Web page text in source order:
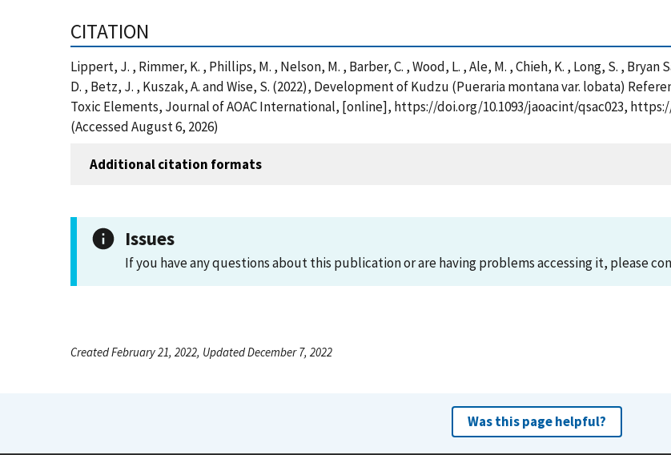
CITATION
Lippert, J. , Rimmer, K. , Phillips, M. , Nelson, M. , Barber, C. , Wood, L. , Ale, M. , Chieh, K. , Long, S. , Bryan
D. , Betz, J. , Kuszak, A. and Wise, S. (2022), Development of Kudzu (Pueraria montana var. lobata)
Toxic Elements, Journal of AOAC International, [online], https://doi.org/10.1093/jaoacint/qsac023,
(Accessed August 6, 2026)
Additional citation formats
Issues
If you have any questions about this publication or are having problems accessing it, please
Created February 21, 2022, Updated December 7, 2022
Was this page helpful?